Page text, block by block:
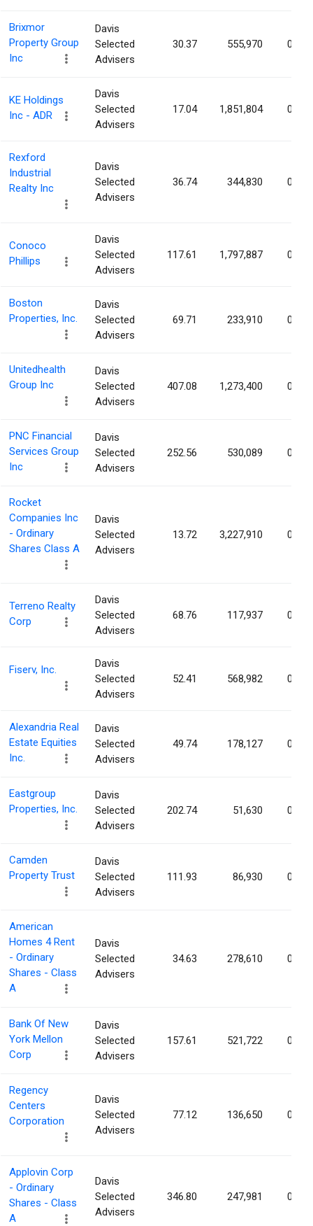
Brixmor
Property Group
Inc
Davis
Selected
Advisers
30.37 555,970 0.18%
KE Holdings
Inc - ADR
Davis
Selected
Advisers
17.04 1,851,804 0.17%
Rexford
Industrial
Realty Inc
Davis
Selected
Advisers
36.74 344,830 0.15%
Conoco
Phillips
Davis
Selected
Advisers
117.61 1,797,887 0.15%
Boston
Properties, Inc.
Davis
Selected
Advisers
69.71 233,910 0.15%
Unitedhealth
Group Inc
Davis
Selected
Advisers
407.08 1,273,400 0.14%
PNC Financial
Services Group
Inc
Davis
Selected
Advisers
252.56 530,089 0.13%
Rocket
Companies Inc
- Ordinary
Shares Class A
Davis
Selected
Advisers
13.72 3,227,910 0.11%
Terreno Realty
Corp
Davis
Selected
Advisers
68.76 117,937 0.11%
Fiserv, Inc.
Davis
Selected
Advisers
52.41 568,982 0.11%
Alexandria Real
Estate Equities
Inc.
Davis
Selected
Advisers
49.74 178,127 0.10%
Eastgroup
Properties, Inc.
Davis
Selected
Advisers
202.74 51,630 0.10%
Camden
Property Trust
Davis
Selected
Advisers
111.93 86,930 0.09%
American
Homes 4 Rent
- Ordinary
Shares - Class
A
Davis
Selected
Advisers
34.63 278,610 0.08%
Bank Of New
York Mellon
Corp
Davis
Selected
Advisers
157.61 521,722 0.08%
Regency
Centers
Corporation
Davis
Selected
Advisers
77.12 136,650 0.07%
Applovin Corp
- Ordinary
Shares - Class
A
Davis
Selected
Advisers
346.80 247,981 0.07%